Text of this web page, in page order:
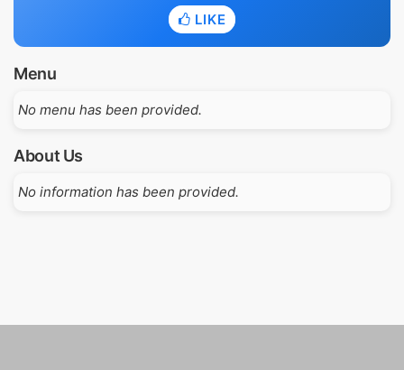
LIKE
Menu
No menu has been provided.
About Us
No information has been provided.